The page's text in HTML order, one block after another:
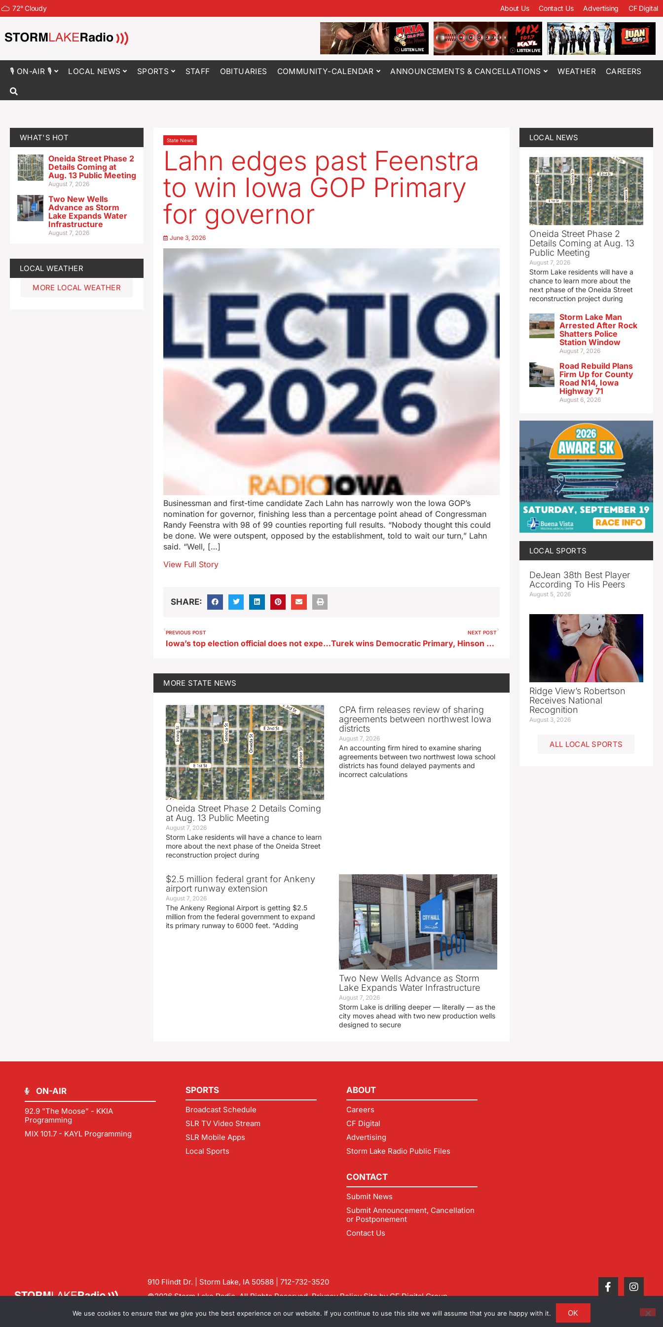
72°Cloudy About Us Contact Us Advertising CF Digital
🎙 ON-AIR 🎙 LOCAL NEWS SPORTS STAFF OBITUARIES COMMUNITY-CALENDAR ANNOUNCEMENTS & CANCELLATIONS WEATHER CAREERS
WHAT'S HOT
Oneida Street Phase 2
Details Coming at
Aug. 13 Public Meeting
August 7, 2026
Two New Wells
Advance as Storm
Lake Expands Water
Infrastructure
August 7, 2026
LOCAL WEATHER
MORE LOCAL WEATHER
State News
Lahn edges past Feenstra
to win Iowa GOP Primary
for governor
June 3, 2026
Businessman and first-time candidate Zach Lahn has narrowly won the Iowa GOP’s
nomination for governor, finishing less than a percentage point ahead of Congressman
Randy Feenstra with 98 of 99 counties reporting full results. “Nobody thought this could
be done. We were outspent, opposed by the establishment, told to wait our turn,” Lahn
said. “Well, […]
View Full Story
SHARE:
PREVIOUS POST
Iowa’s top election official does not expect turnout record in ’26 Primaries
NEXT POST
Turek wins Democratic Primary, Hinson GOP nominee for Iowa’s US Senate seat
MORE STATE NEWS
Oneida Street Phase 2 Details Coming
at Aug. 13 Public Meeting
August 7, 2026
Storm Lake residents will have a chance to learn
more about the next phase of the Oneida Street
reconstruction project during
CPA firm releases review of sharing
agreements between northwest Iowa
districts
August 7, 2026
An accounting firm hired to examine sharing
agreements between two northwest Iowa school
districts has found delayed payments and
incorrect calculations
$2.5 million federal grant for Ankeny
airport runway extension
August 7, 2026
The Ankeny Regional Airport is getting $2.5
million from the federal government to expand
its primary runway to 6000 feet. “Adding
Two New Wells Advance as Storm
Lake Expands Water Infrastructure
August 7, 2026
Storm Lake is drilling deeper — literally — as the
city moves ahead with two new production wells
designed to secure
LOCAL NEWS
Oneida Street Phase 2
Details Coming at Aug. 13
Public Meeting
August 7, 2026
Storm Lake residents will have a
chance to learn more about the
next phase of the Oneida Street
reconstruction project during
Storm Lake Man
Arrested After Rock
Shatters Police
Station Window
August 7, 2026
Road Rebuild Plans
Firm Up for County
Road N14, Iowa
Highway 71
August 6, 2026
LOCAL SPORTS
DeJean 38th Best Player
According To His Peers
August 5, 2026
Ridge View’s Robertson
Receives National
Recognition
August 3, 2026
ALL LOCAL SPORTS
ON-AIR
92.9 "The Moose" - KKIA
Programming
MIX 101.7 - KAYL Programming
SPORTS
Broadcast Schedule
SLR TV Video Stream
SLR Mobile Apps
Local Sports
ABOUT
Careers
CF Digital
Advertising
Storm Lake Radio Public Files
CONTACT
Submit News
Submit Announcement, Cancellation
or Postponement
Contact Us
910 Flindt Dr. | Storm Lake, IA 50588 | 712-732-3520
©2026 Storm Lake Radio. All Rights Reserved.Privacy PolicySite byCF Digital Group
Contact us:info@stormlakeradio.com
We use cookies to ensure that we give you the best experience on our website. If you continue to use this site we will assume that you are happy with it. OK